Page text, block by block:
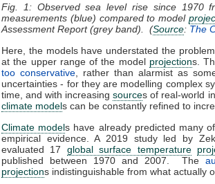
Fig. 1: Observed sea level rise since 1970
measurements (blue) compared to model
Assessment Report (grey band). (Source: The
Here, the models have understated the
at the upper range of the model projections.
too conservative , rather than alarmist as
uncertainties - for they are modelling complex
time, and with increasingsources of real-world
climate models can be constantly refined to
Climate models have already predicted many
empirical evidence. A 2019 study led by
evaluated 17 global surface temperature
published between 1970 and 2007. The
projections indistinguishable from what actually